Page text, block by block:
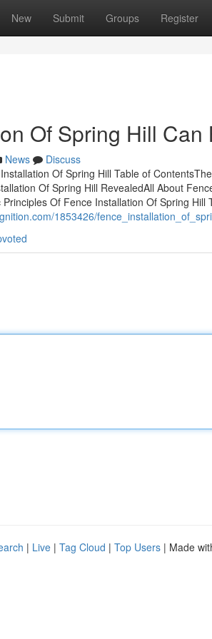
New Submit Groups Register
Of Spring Hill Can
News
Discuss
Of Spring Hill Table of
Of Spring Hill RevealedAll About
Of Fence Installation Of Spring Hill
1853426/
| Live | Tag Cloud | Top Users | Made